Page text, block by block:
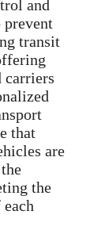
and
transit
carriers
that
are
the